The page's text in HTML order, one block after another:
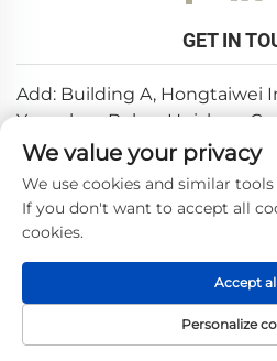
GET IN
Add: Building A, Hongtaiwei
Yuanzhou,Boluo, Huizhou,
Email:[email protected]
Tel: +86-0752-6688646
Privacy
We value your privacy
We use cookies and similar
If you don't want to accept all
cookies.
Personalize
Accept